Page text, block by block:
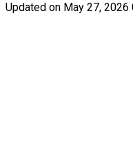
Updated on May 27, 2026